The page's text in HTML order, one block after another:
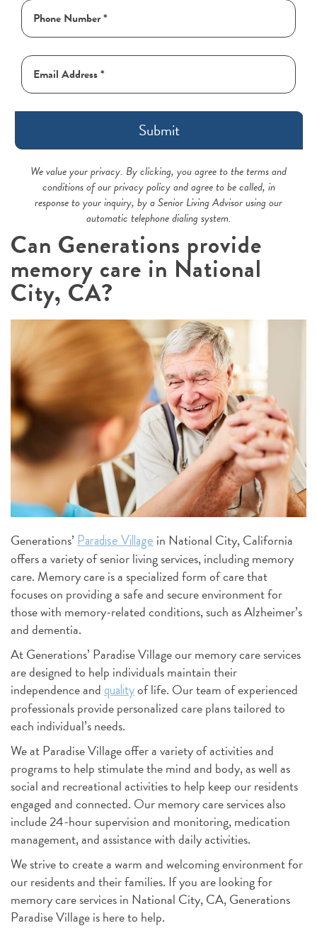
Submit
We value your privacy. By clicking, you agree to the terms and
conditions of our privacy policy and agree to be called, in
response to your inquiry, by a Senior Living Advisor using our
automatic telephone dialing system.
Can Generations provide
memory care in National
City, CA?
Generations’ Paradise Village in National City, California
offers a variety of senior living services, including memory
care. Memory care is a specialized form of care that
focuses on providing a safe and secure environment for
those with memory-related conditions, such as Alzheimer’s
and dementia.
At Generations’ Paradise Village our memory care services
are designed to help individuals maintain their
independence and qualityof life. Our team of experienced
professionals provide personalized care plans tailored to
each individual’s needs.
We at Paradise Village offer a variety of activities and
programs to help stimulate the mind and body, as well as
social and recreational activities to help keep our residents
engaged and connected. Our memory care services also
include 24-hour supervision and monitoring, medication
management, and assistance with daily activities.
We strive to create a warm and welcoming environment for
our residents and their families. If you are looking for
memory care services in National City, CA, Generations
Paradise Village is here to help.